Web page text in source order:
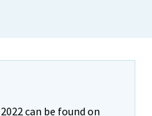
can be found on